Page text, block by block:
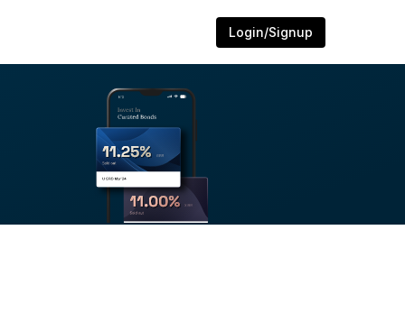
Login/Signup